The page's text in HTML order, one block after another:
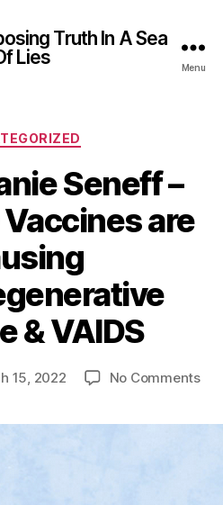
Truth In A Sea
Lies
Menu
Categories
Seneff –
are
& VAIDS
15, 2022 No Commentson